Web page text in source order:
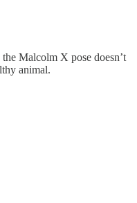
Malcolm X pose doesn’t
animal.